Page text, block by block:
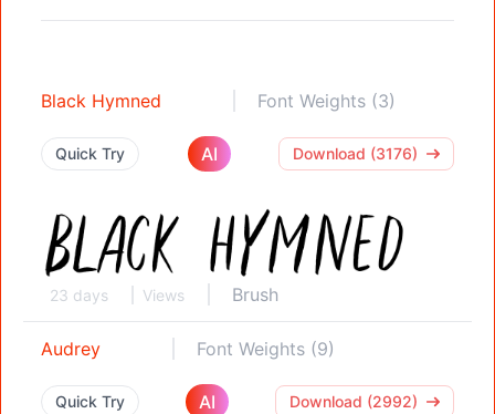
Black Hymned Font Weights (3)
Quick Try AI Download (3176)
23 days Views Brush
Audrey Font Weights (9)
Quick Try AI Download (2992)